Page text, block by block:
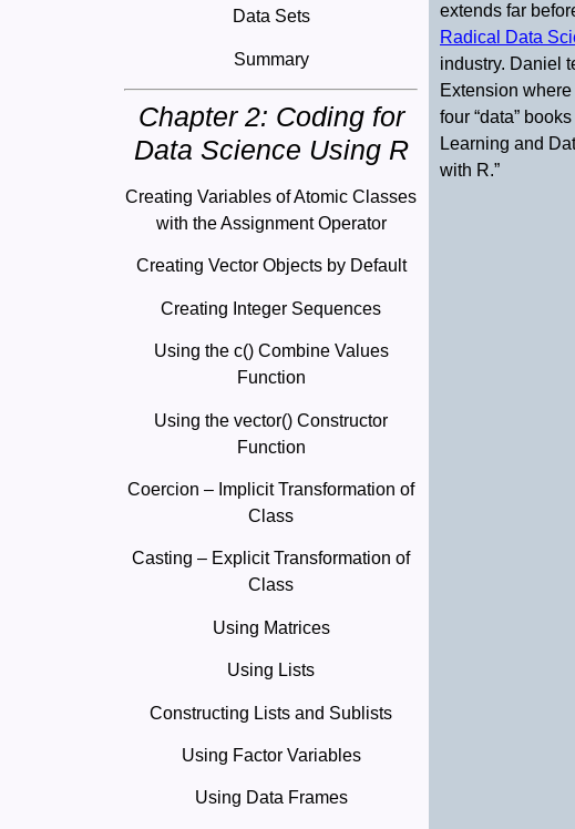
Data Sets
Summary
Chapter 2: Coding for
Data Science Using R
Creating Variables of Atomic Classes
with the Assignment Operator
Creating Vector Objects by Default
Creating Integer Sequences
Using the c() Combine Values
Function
Using the vector() Constructor
Function
Coercion – Implicit Transformation of
Class
Casting – Explicit Transformation of
Class
Using Matrices
Using Lists
Constructing Lists and Sublists
Using Factor Variables
Using Data Frames
extends far
Radical Data
industry. Daniel
Extension
four “data”
Learning and
with R.”